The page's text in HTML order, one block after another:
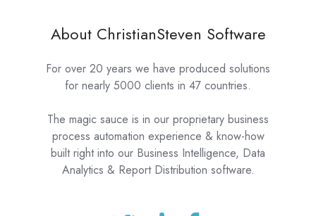
About ChristianSteven Software
For over 20 years we have produced solutions
for nearly 5000 clients in 47 countries.
The magic sauce is in our proprietary business
process automation experience & know-how
built right into our Business Intelligence, Data
Analytics & Report Distribution software.